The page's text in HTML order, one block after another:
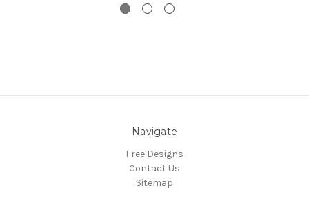
Navigate
Free Designs
Contact Us
Sitemap